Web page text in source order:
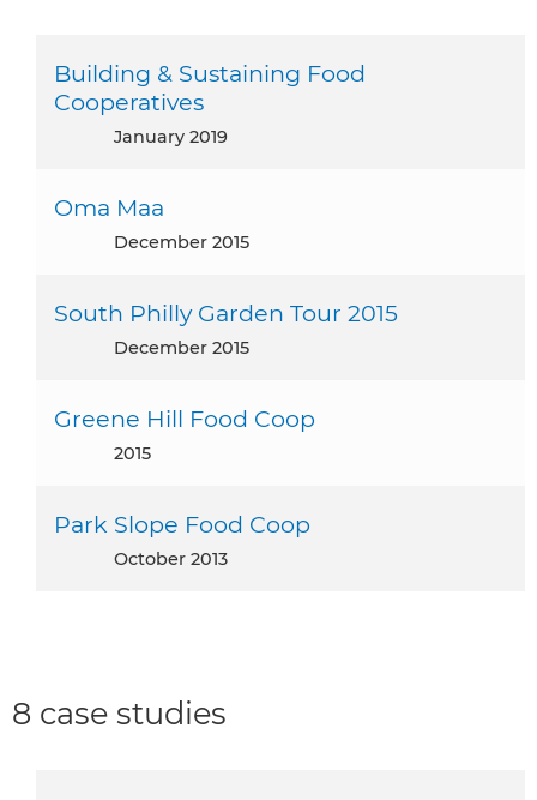
Building & Sustaining Food
Cooperatives
January 2019
Oma Maa
December 2015
South Philly Garden Tour 2015
December 2015
Greene Hill Food Coop
2015
Park Slope Food Coop
October 2013
8 case studies